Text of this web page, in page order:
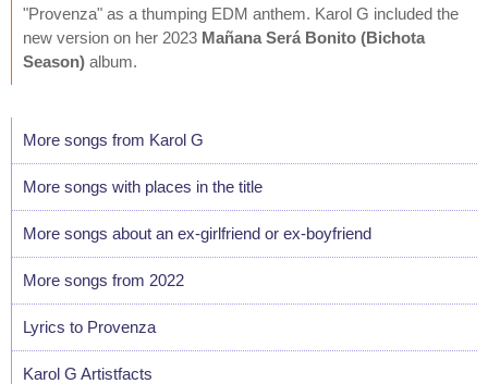
"Provenza" as a thumping EDM anthem. Karol G included the
new version on her 2023 Mañana Será Bonito (Bichota
Season) album.
More songs from Karol G
More songs with places in the title
More songs about an ex-girlfriend or ex-boyfriend
More songs from 2022
Lyrics to Provenza
Karol G Artistfacts